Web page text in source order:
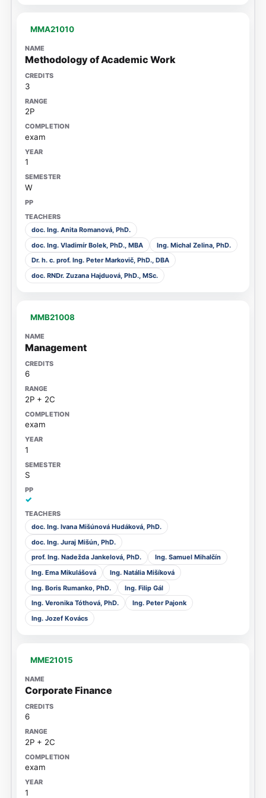
MMA21010
Methodology of Academic Work
3
2P
exam
1
W
doc. Ing. Anita Romanová, PhD.
doc. Ing. Vladimír Bolek, PhD., MBA
Ing. Michal Zelina, PhD.
Dr. h. c. prof. Ing. Peter Markovič, PhD., DBA
doc. RNDr. Zuzana Hajduová, PhD., MSc.
MMB21008
Management
6
2P + 2C
exam
1
S
✓
doc. Ing. Ivana Mišúnová Hudáková, PhD.
doc. Ing. Juraj Mišún, PhD.
prof. Ing. Nadežda Jankelová, PhD.
Ing. Samuel Mihalčín
Ing. Ema Mikulášová
Ing. Natália Mišíková
Ing. Boris Rumanko, PhD.
Ing. Filip Gál
Ing. Veronika Tóthová, PhD.
Ing. Peter Pajonk
Ing. Jozef Kovács
MME21015
Corporate Finance
6
2P + 2C
exam
1